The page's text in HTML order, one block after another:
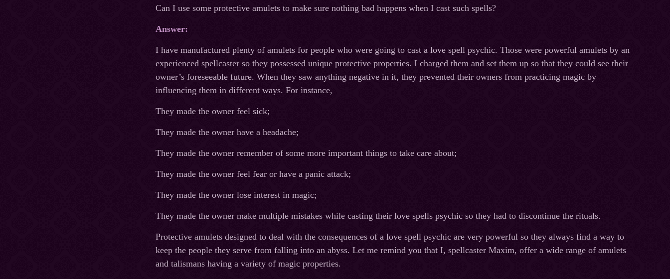
Can I use some protective amulets to make sure nothing bad happens when I cast such spells?
Answer:
I have manufactured plenty of amulets for people who were going to cast a love spell psychic. Those were powerful amulets by an
experienced spellcaster so they possessed unique protective properties. I charged them and set them up so that they could see their
owner’s foreseeable future. When they saw anything negative in it, they prevented their owners from practicing magic by
influencing them in different ways. For instance,
They made the owner feel sick;
They made the owner have a headache;
They made the owner remember of some more important things to take care about;
They made the owner feel fear or have a panic attack;
They made the owner lose interest in magic;
They made the owner make multiple mistakes while casting their love spells psychic so they had to discontinue the rituals.
Protective amulets designed to deal with the consequences of a love spell psychic are very powerful so they always find a way to
keep the people they serve from falling into an abyss. Let me remind you that I, spellcaster Maxim, offer a wide range of amulets
and talismans having a variety of magic properties.